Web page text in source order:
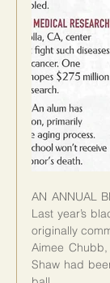
AN ANNUAL
Last year’s
originally
Aimee
Shaw had